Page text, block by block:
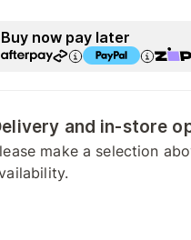
Buy now pay later
and in-store
make a selection